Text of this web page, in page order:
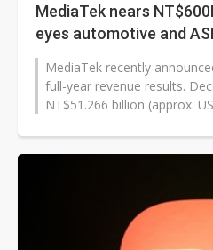
MediaTek nears
eyes automotive and
MediaTek recently
full-year revenue results.
NT$51.266 billion (approx.